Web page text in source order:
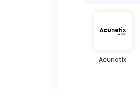
Acunetix